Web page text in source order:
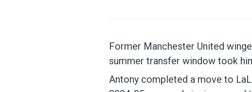
Former Manchester United
summer transfer window took
Antony completed a move to